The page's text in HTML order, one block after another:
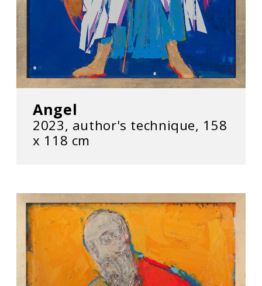
Angel
2023, author's technique, 158
x 118 cm